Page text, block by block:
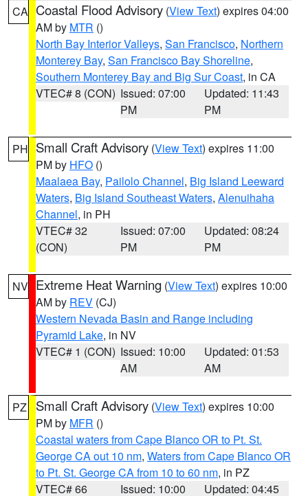
CA Coastal Flood Advisory (View Text) expires 04:00
AM by MTR ()
North Bay Interior Valleys, San Francisco, Northern
Monterey Bay, San Francisco Bay Shoreline,
Southern Monterey Bay and Big Sur Coast, in CA
VTEC# 8 (CON) Issued: 07:00
PM
Updated: 11:43
PM
PH Small Craft Advisory (View Text) expires 11:00
PM by HFO ()
Maalaea Bay, Pailolo Channel, Big Island Leeward
Waters, Big Island Southeast Waters, Alenuihaha
Channel, in PH
VTEC# 32
(CON)
Issued: 07:00
PM
Updated: 08:24
PM
NV Extreme Heat Warning (View Text) expires 10:00
AM by REV (CJ)
Western Nevada Basin and Range including
Pyramid Lake, in NV
VTEC# 1 (CON) Issued: 10:00
AM
Updated: 01:53
AM
PZ Small Craft Advisory (View Text) expires 10:00
PM by MFR ()
Coastal waters from Cape Blanco OR to Pt. St.
George CA out 10 nm, Waters from Cape Blanco OR
to Pt. St. George CA from 10 to 60 nm, in PZ
VTEC# 66
Issued: 10:00 Updated: 04:45